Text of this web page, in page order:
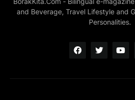
and Beverage, Travel Lifestyle and
Personalities.